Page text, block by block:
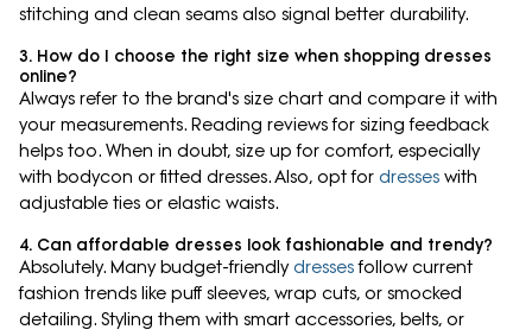
stitching and clean seams also signal better durability.
3. How do I choose the right size when shopping dresses
online?
Always refer to the brand's size chart and compare it with
your measurements. Reading reviews for sizing feedback
helps too. When in doubt, size up for comfort, especially
with bodycon or fitted dresses. Also, opt for dresses with
adjustable ties or elastic waists.
4. Can affordable dresses look fashionable and trendy?
Absolutely. Many budget-friendlydressesfollow current
fashion trends like puff sleeves, wrap cuts, or smocked
detailing. Styling them with smart accessories, belts, or